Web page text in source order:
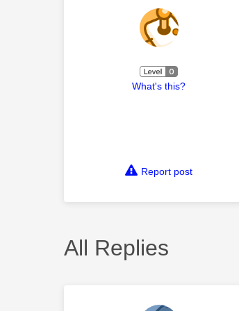
What's this?
Report post
All Replies